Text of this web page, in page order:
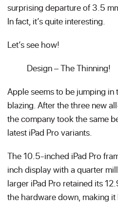
surprising departure of 3.5
In fact, it’s quite interesting.
Let’s see how!
Design – The Thinning!
Apple seems to be jumping
blazing. After the three new
the company took the same
latest iPad Pro variants.
The 10.5-inched iPad Pro
inch display with a quarter
larger iPad Pro retained its
the hardware down, making